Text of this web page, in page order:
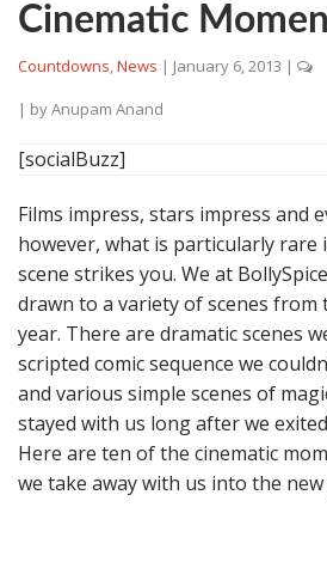
Cinematic
Countdowns,News | January 6, 2013 |
| byAnupam Anand
[socialBuzz]
Films impress, stars impress and
however, what is particularly rare
scene strikes you. We at
drawn to a variety of scenes from
year. There are dramatic scenes
scripted comic sequence we
and various simple scenes of
stayed with us long after we
Here are ten of the cinematic
we take away with us into the new